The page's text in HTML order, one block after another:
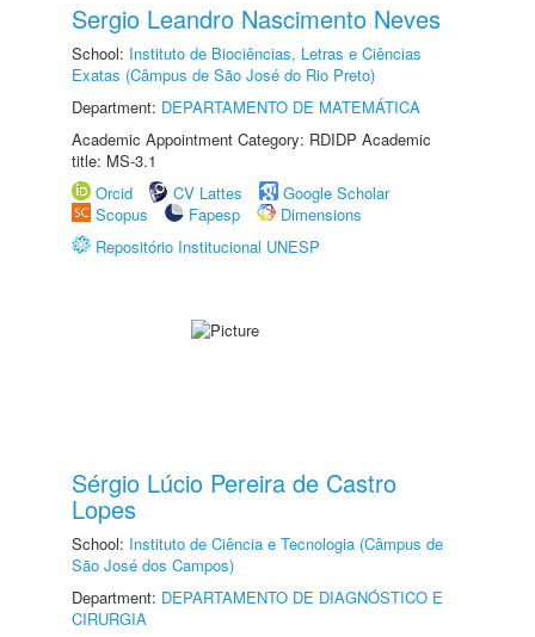
Sergio Leandro Nascimento Neves
School: Instituto de Biociências, Letras e Ciências
Exatas (Câmpus de São José do Rio Preto)
Department: DEPARTAMENTO DE MATEMÁTICA
Academic Appointment Category: RDIDP Academic
title: MS-3.1
Orcid
CV Lattes
Google Scholar
Scopus
Fapesp
Dimensions
Repositório Institucional UNESP
Sérgio Lúcio Pereira de Castro
Lopes
School: Instituto de Ciência e Tecnologia (Câmpus de
São José dos Campos)
Department: DEPARTAMENTO DE DIAGNÓSTICO E
CIRURGIA